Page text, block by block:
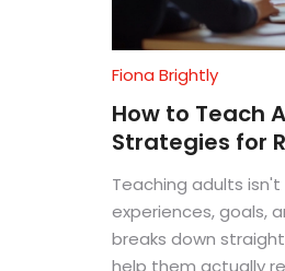
Fiona Brightly
How to Teach
Strategies for
Teaching adults
experiences, goals,
breaks down
help them actually